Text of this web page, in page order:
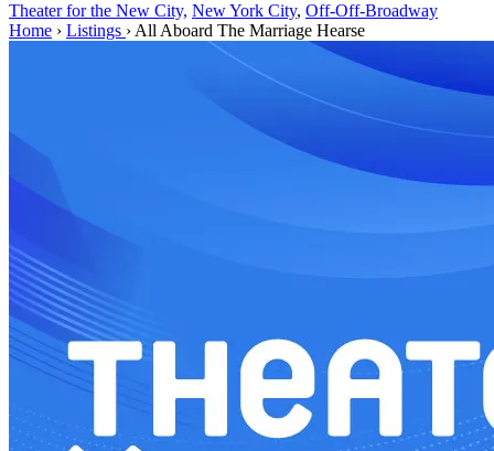
Theater for the New City, New York City, Off-Off-Broadway
Home › Listings › All Aboard The Marriage Hearse